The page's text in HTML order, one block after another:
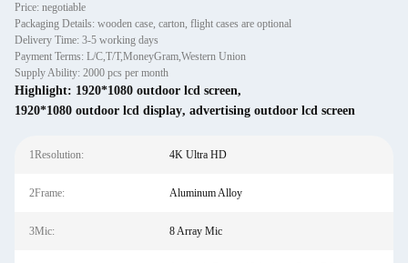
Price: negotiable
Packaging Details: wooden case, carton, flight cases are optional
Delivery Time: 3-5 working days
Payment Terms: L/C,T/T,MoneyGram,Western Union
Supply Ability: 2000 pcs per month
Highlight: 1920*1080 outdoor lcd screen,
1920*1080 outdoor lcd display, advertising outdoor lcd screen
1Resolution: 4K Ultra HD
2Frame: Aluminum Alloy
3Mic: 8 Array Mic